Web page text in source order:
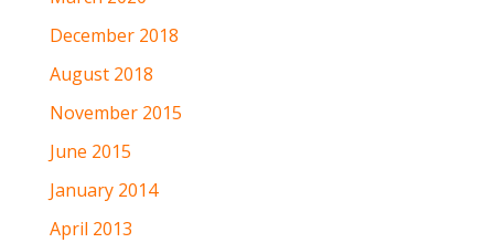
December 2018
August 2018
November 2015
June 2015
January 2014
April 2013